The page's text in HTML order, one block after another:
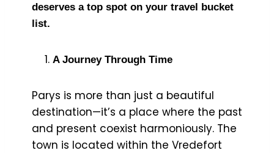
deserves a top spot on your travel bucket
list.
A Journey Through Time
Parys is more than just a beautiful
destination—it’s a place where the past
and present coexist harmoniously. The
town is located within the Vredefort